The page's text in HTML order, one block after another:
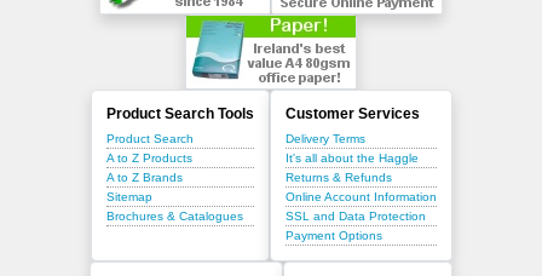
Product Search Tools
Product Search
A to Z Products
A to Z Brands
Sitemap
Brochures & Catalogues
Customer Services
Delivery Terms
It's all about the Haggle
Returns & Refunds
Online Account Information
SSL and Data Protection
Payment Options